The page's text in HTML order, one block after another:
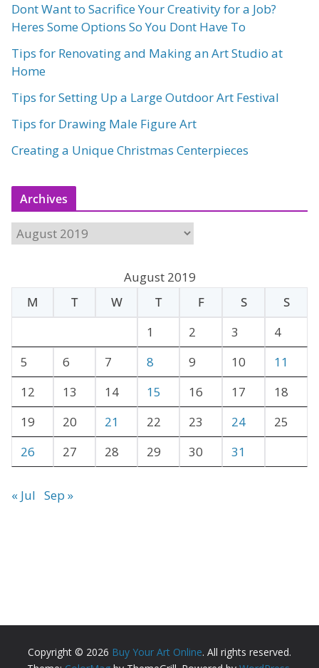
Dont Want to Sacrifice Your Creativity for a Job?
Heres Some Options So You Dont Have To
Tips for Renovating and Making an Art Studio at
Home
Tips for Setting Up a Large Outdoor Art Festival
Tips for Drawing Male Figure Art
Creating a Unique Christmas Centerpieces
Archives
A
h
e
August 2019
M
T W T F S
S
1
2 3
4
5
6 7 8 9 10
11
12
13 14 15 16 17
18
19
20 21 22 23 24
25
26
27 28 29 30 31
« Jul Sep »
Copyright © 2026 Buy Your Art Online. All rights reserved.